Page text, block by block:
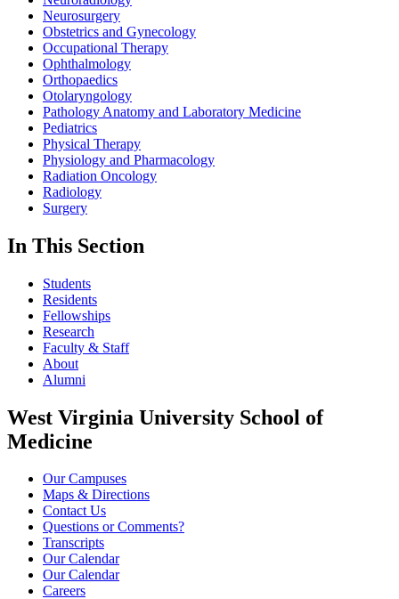
Neurosurgery
Obstetrics and Gynecology
Occupational Therapy
Ophthalmology
Orthopaedics
Otolaryngology
Pathology Anatomy and Laboratory Medicine
Pediatrics
Physical Therapy
Physiology and Pharmacology
Radiation Oncology
Radiology
Surgery
In This Section
Students
Residents
Fellowships
Research
Faculty & Staff
About
Alumni
West Virginia University School of
Medicine
Our Campuses
Maps & Directions
Contact Us
Questions or Comments?
Transcripts
Our Calendar
Our Calendar
Careers